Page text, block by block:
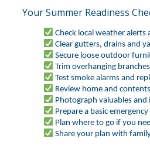
Your Summer Readiness
Check local weather alerts
Clear gutters, drains and
Secure loose outdoor
Trim overhanging
Test smoke alarms and
Review home and
Photograph valuables
Prepare a basic
Plan where to go if you
Share your plan with